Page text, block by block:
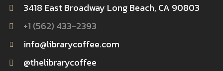
3418 East Broadway Long Beach, CA 90803
+1 (562) 433-2393
info@librarycoffee.com
@thelibrarycoffee